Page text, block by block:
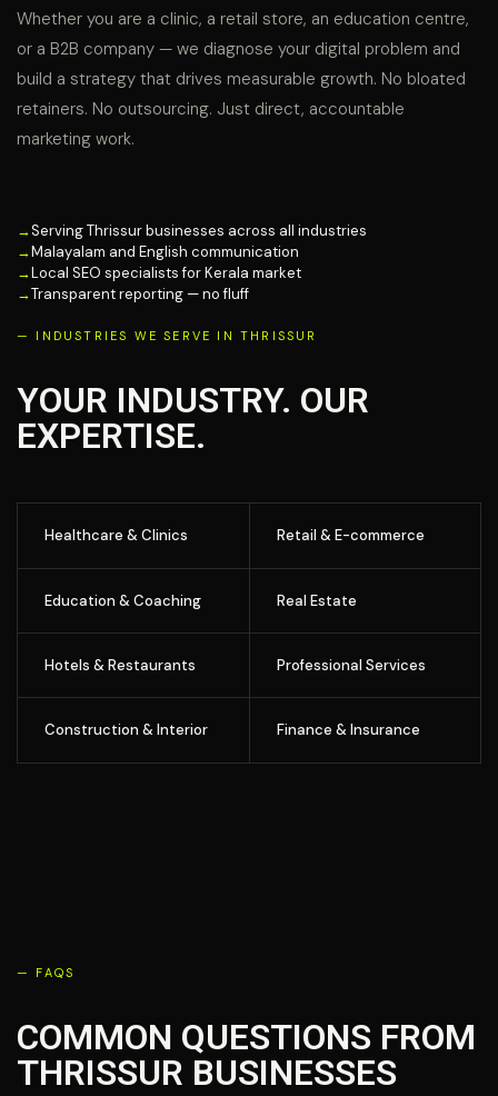
Whether you are a clinic, a retail store, an education centre,
or a B2B company — we diagnose your digital problem and
build a strategy that drives measurable growth. No bloated
retainers. No outsourcing. Just direct, accountable
marketing work.
→Serving Thrissur businesses across all industries
→Malayalam and English communication
→Local SEO specialists for Kerala market
→Transparent reporting — no fluff
— INDUSTRIES WE SERVE IN THRISSUR
YOUR INDUSTRY. OUR
EXPERTISE.
Healthcare & Clinics Retail & E-commerce
Education & Coaching Real Estate
Hotels & Restaurants Professional Services
Construction & Interior Finance & Insurance
— FAQS
COMMON QUESTIONS FROM
THRISSUR BUSINESSES